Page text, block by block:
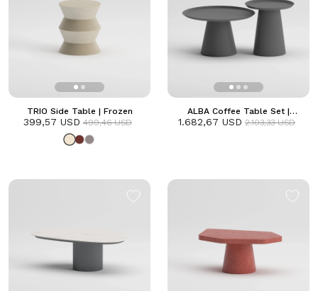
TRIO Side Table | Frozen
399,57 USD 499,46 USD
ALBA Coffee Table Set |
Anthracite
1.682,67 USD 2.103,33 USD